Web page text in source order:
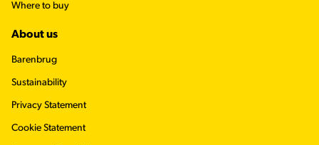
Where to buy
About us
Barenbrug
Sustainability
Privacy Statement
Cookie Statement